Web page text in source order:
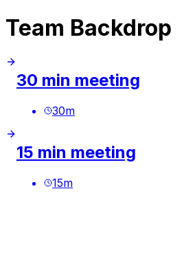
Team Backdrop
30 min meeting
30m
15 min meeting
15m